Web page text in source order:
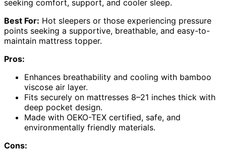
seeking comfort, support, and cooler sleep.
Best For: Hot sleepers or those experiencing pressure
points seeking a supportive, breathable, and easy-to-
maintain mattress topper.
Pros:
Enhances breathability and cooling with bamboo
viscose air layer.
Fits securely on mattresses 8–21 inches thick with
deep pocket design.
Made with OEKO-TEX certified, safe, and
environmentally friendly materials.
Cons: